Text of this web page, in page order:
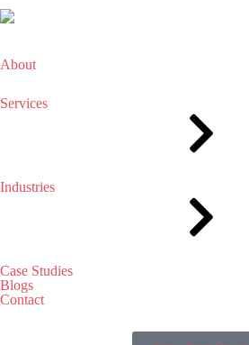
About
Services
Industries
Case Studies
Blogs
Contact